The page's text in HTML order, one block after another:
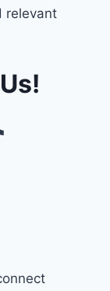
relevant